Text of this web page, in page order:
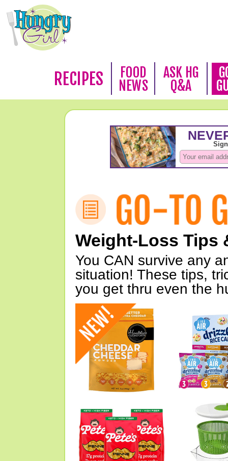
RECIPES
FOOD
NEWS
ASK HG
Q&A
Weight-Loss Tips
You CAN survive any
situation! These tips,
you get thru even the